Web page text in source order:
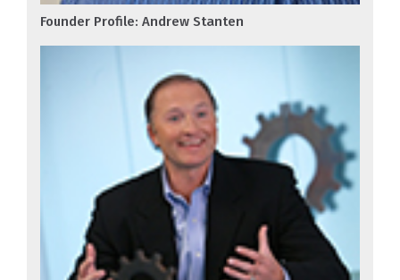
Founder Profile: Andrew Stanten